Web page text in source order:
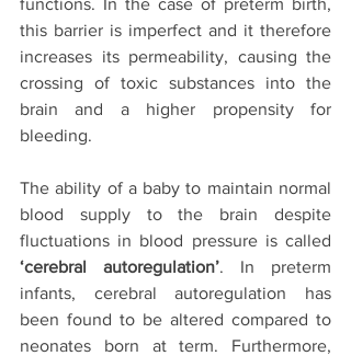
this barrier is imperfect and it therefore
increases its permeability, causing the
crossing of toxic substances into the
brain and a higher propensity for
bleeding.
The ability of a baby to maintain normal
blood supply to the brain despite
‘cerebral autoregulation’. In preterm
infants, cerebral autoregulation has
been found to be altered compared to
neonates born at term. Furthermore,